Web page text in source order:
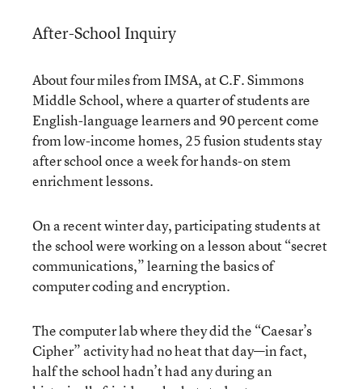
After-School Inquiry
About four miles from IMSA, at C.F. Simmons
Middle School, where a quarter of students are
English-language learners and 90 percent come
from low-income homes, 25 fusion students stay
after school once a week for hands-on stem
enrichment lessons.
On a recent winter day, participating students at
the school were working on a lesson about “secret
communications,” learning the basics of
computer coding and encryption.
The computer lab where they did the “Caesar’s
Cipher” activity had no heat that day—in fact,
half the school hadn’t had any during an